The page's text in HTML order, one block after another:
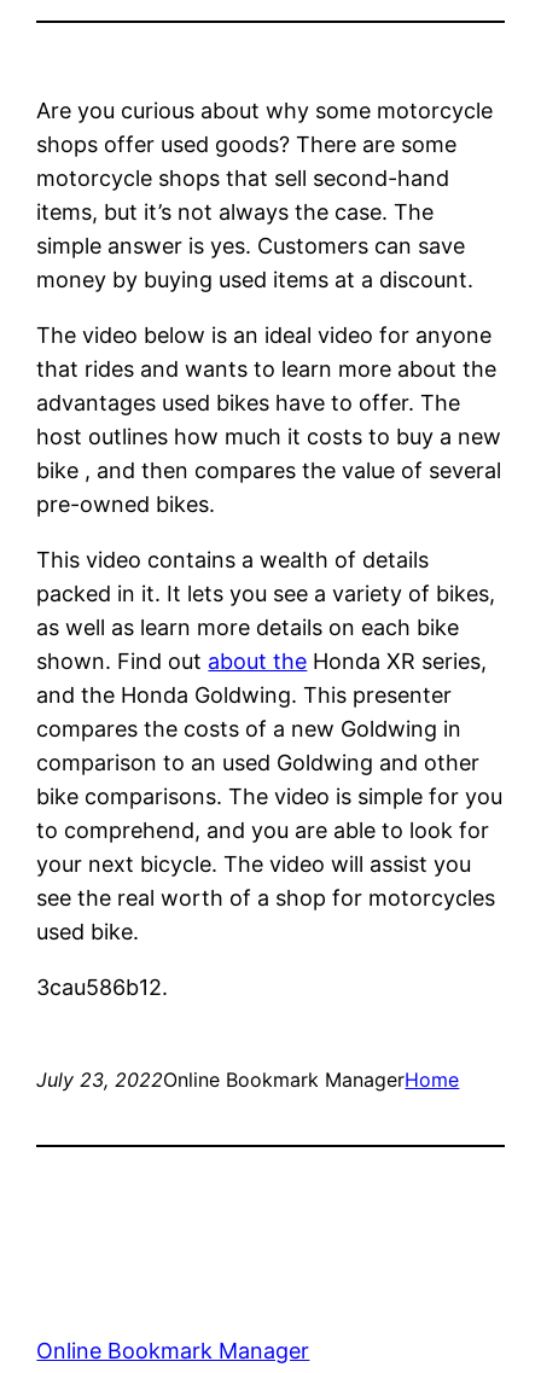
Are you curious about why some motorcycle
shops offer used goods? There are some
motorcycle shops that sell second-hand
items, but it’s not always the case. The
simple answer is yes. Customers can save
money by buying used items at a discount.
The video below is an ideal video for anyone
that rides and wants to learn more about the
advantages used bikes have to offer. The
host outlines how much it costs to buy a new
bike , and then compares the value of several
pre-owned bikes.
This video contains a wealth of details
packed in it. It lets you see a variety of bikes,
as well as learn more details on each bike
shown. Find out about the Honda XR series,
and the Honda Goldwing. This presenter
compares the costs of a new Goldwing in
comparison to an used Goldwing and other
bike comparisons. The video is simple for you
to comprehend, and you are able to look for
your next bicycle. The video will assist you
see the real worth of a shop for motorcycles
used bike.
3cau586b12.
July 23, 2022Online Bookmark ManagerHome
Online Bookmark Manager